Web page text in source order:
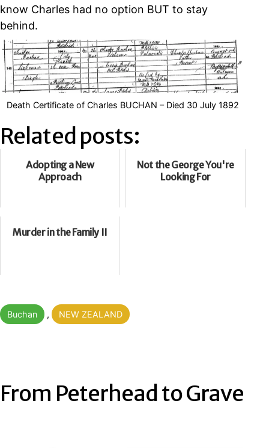
know Charles had no option BUT to stay
behind.
Death Certificate of Charles BUCHAN – Died 30 July 1892
Related posts:
Adopting a New
Approach
Not the George You're
Looking For
Murder in the Family II
Categorised
as
Buchan , NEW ZEALAND
From Peterhead to Grave